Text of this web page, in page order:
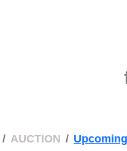
AUCTION